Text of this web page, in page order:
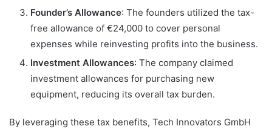
Founder’s Allowance: The founders utilized the tax-
free allowance of €24,000 to cover personal
expenses while reinvesting profits into the business.
Investment Allowances: The company claimed
investment allowances for purchasing new
equipment, reducing its overall tax burden.
By leveraging these tax benefits, Tech Innovators GmbH